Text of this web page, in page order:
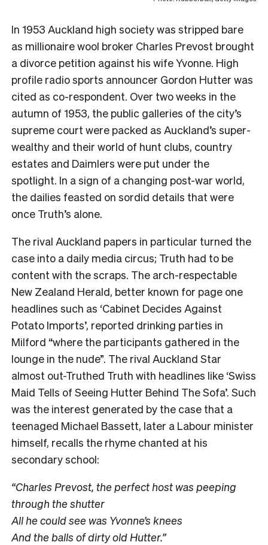
In 1953 Auckland high society was stripped bare
as millionaire wool broker Charles Prevost brought
a divorce petition against his wife Yvonne. High
profile radio sports announcer Gordon Hutter was
cited as co-respondent. Over two weeks in the
autumn of 1953, the public galleries of the city’s
supreme court were packed as Auckland’s super-
wealthy and their world of hunt clubs, country
estates and Daimlers were put under the
spotlight. In a sign of a changing post-war world,
the dailies feasted on sordid details that were
once Truth’s alone.
The rival Auckland papers in particular turned the
case into a daily media circus; Truth had to be
content with the scraps. The arch-respectable
New Zealand Herald, better known for page one
headlines such as ‘Cabinet Decides Against
Potato Imports’, reported drinking parties in
Milford “where the participants gathered in the
lounge in the nude”. The rival Auckland Star
almost out-Truthed Truth with headlines like ‘Swiss
Maid Tells of Seeing Hutter Behind The Sofa’. Such
was the interest generated by the case that a
teenaged Michael Bassett, later a Labour minister
himself, recalls the rhyme chanted at his
secondary school:
“Charles Prevost, the perfect host was peeping
through the shutter
All he could see was Yvonne’s knees
And the balls of dirty old Hutter.”